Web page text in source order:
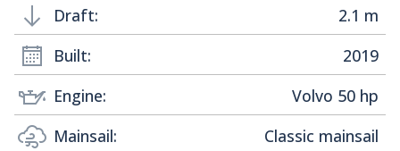
Draft:
2.1 m
Built:
2019
Engine:
Volvo 50 hp
Mainsail:
Classic mainsail